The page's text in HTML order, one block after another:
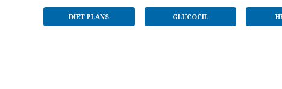
DIET PLANS GLUCOCIL